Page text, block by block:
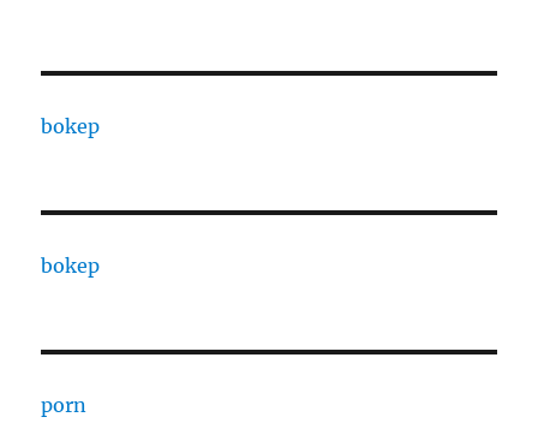
bokep
bokep
porn